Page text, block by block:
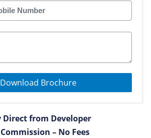
Download Brochure
Direct from Developer
– No Fees